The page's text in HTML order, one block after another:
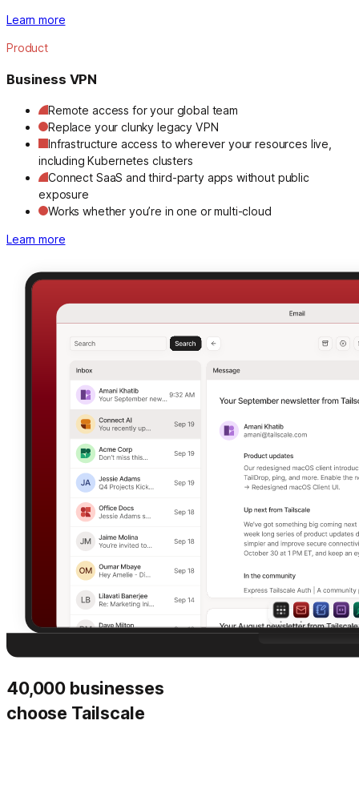
Learn more
Product
Business VPN
Remote access for your global team
Replace your clunky legacy VPN
Infrastructure access to wherever your resources live,
including Kubernetes clusters
Connect SaaS and third-party apps without public
exposure
Works whether you’re in one or multi-cloud
Learn more
40,000 businesses
choose Tailscale